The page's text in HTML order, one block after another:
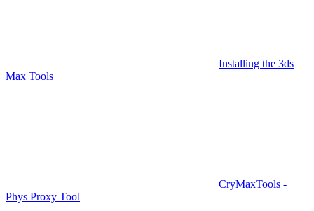
Installing the 3ds
Max Tools
CryMaxTools -
Phys Proxy Tool